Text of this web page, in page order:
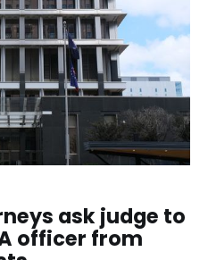
ask judge to
officer from